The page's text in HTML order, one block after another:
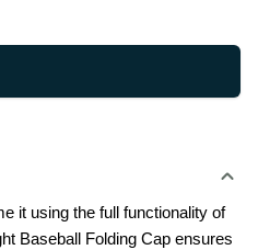
it using the full functionality of
Baseball Folding Cap ensures